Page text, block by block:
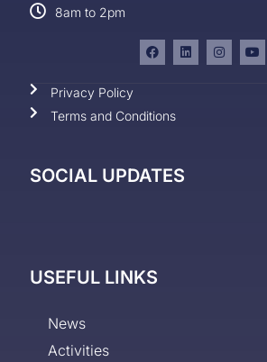
8am to 2pm
Privacy Policy
Terms and Conditions
SOCIAL UPDATES
USEFUL LINKS
News
Activities